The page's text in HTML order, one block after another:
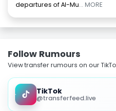
departures of Al-Mu... MORE
Follow Rumours
View transfer rumours on our
TikTok
@transferfeed.live